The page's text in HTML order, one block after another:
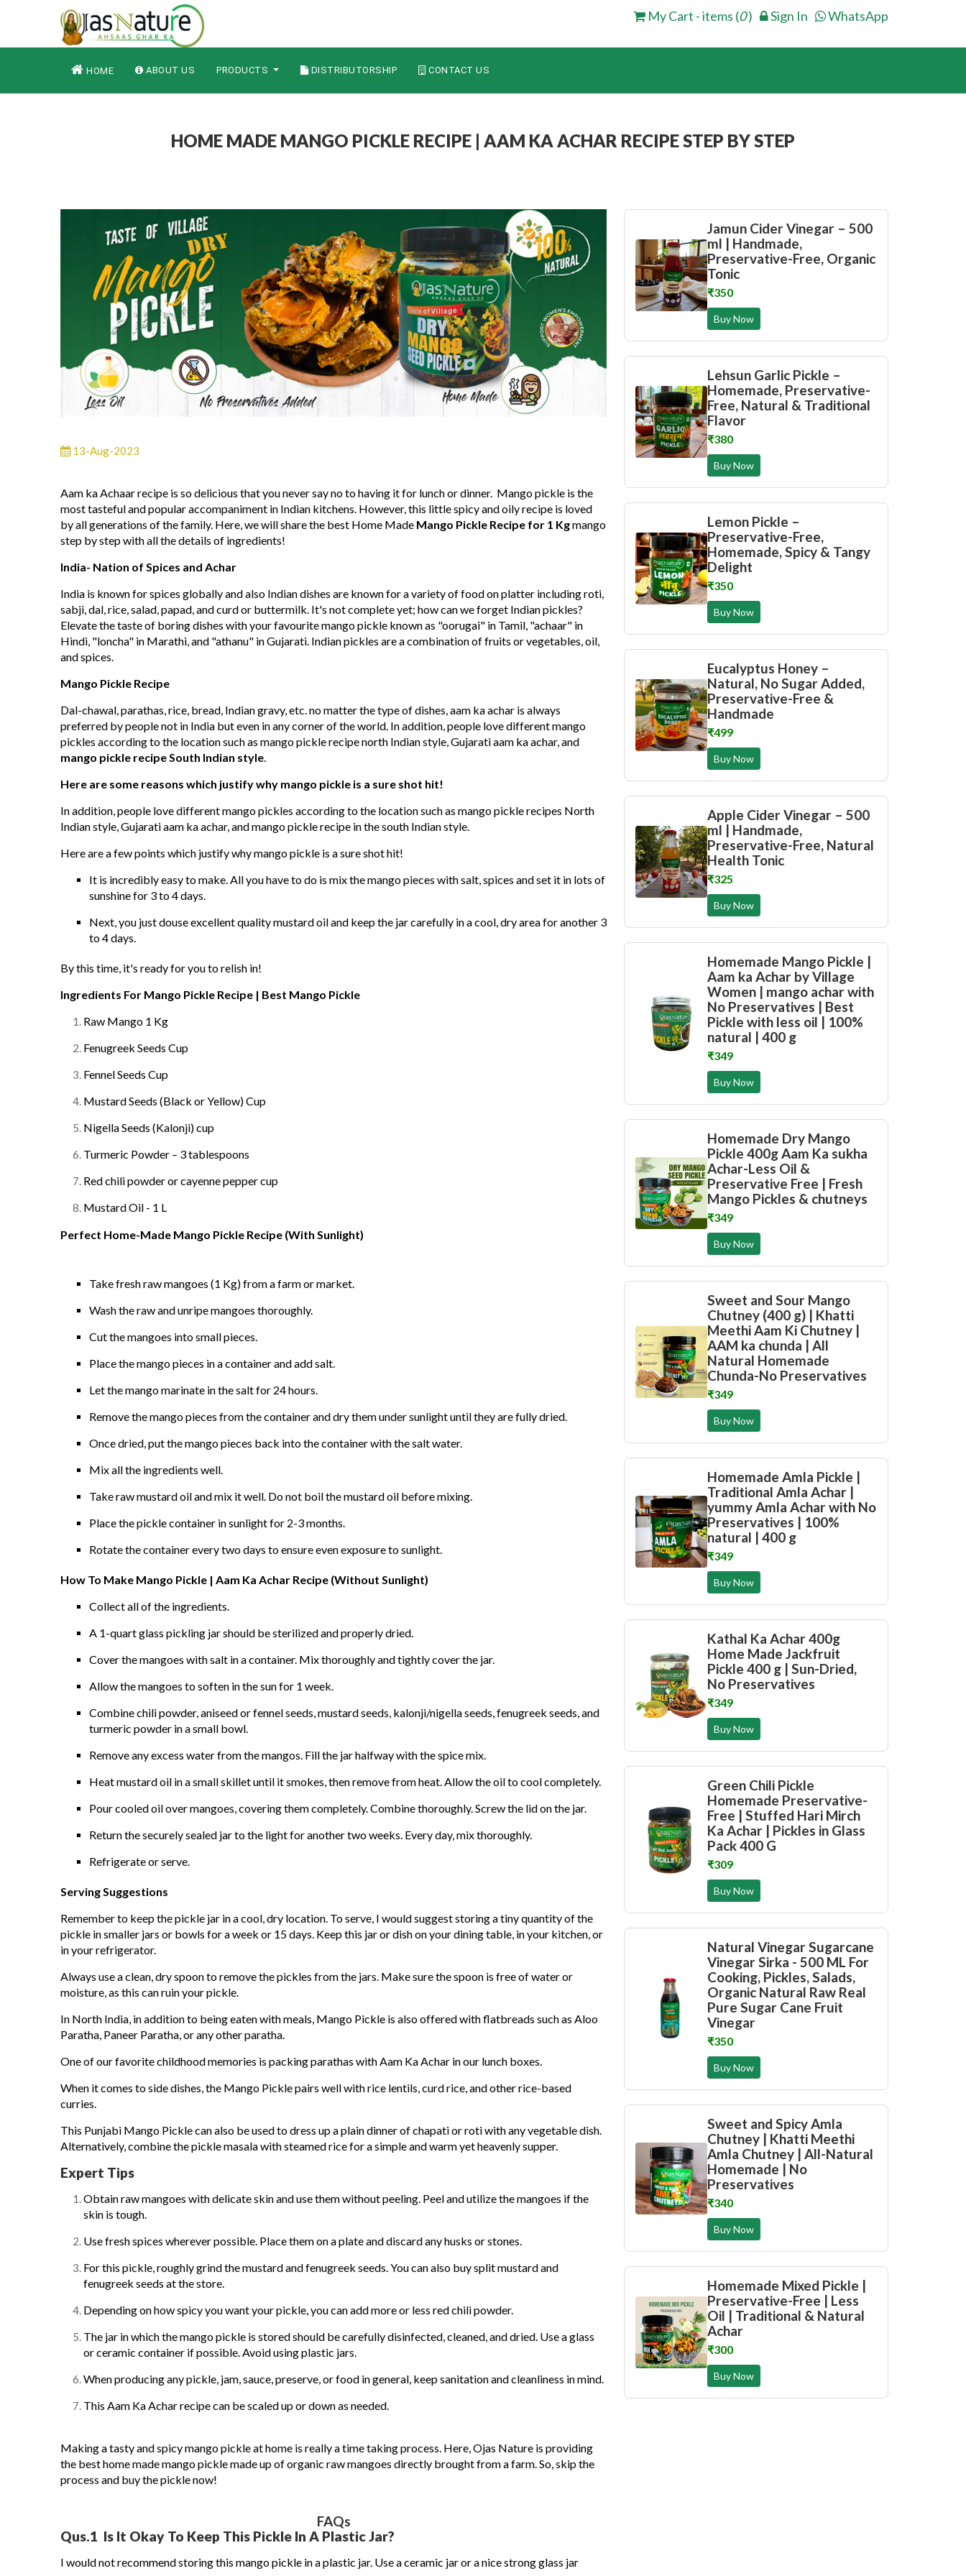
WhatsApp
Sign In
My Cart - items (0)
HOME ABOUT US PRODUCTS DISTRIBUTORSHIP CONTACT US
HOME MADE MANGO PICKLE RECIPE | AAM KA ACHAR RECIPE STEP BY STEP
13-Aug-2023
Aam ka Achaar recipe is so delicious that you never say no to having it for lunch or dinner. Mango pickle is the
most tasteful and popular accompaniment in Indian kitchens. However, this little spicy and oily recipe is loved
by all generations of the family. Here, we will share the best Home Made Mango Pickle Recipe for 1 Kgmango
step by step with all the details of ingredients!
India- Nation of Spices and Achar
India is known for spices globally and also Indian dishes are known for a variety of food on platter including roti,
sabji, dal, rice, salad, papad, and curd or buttermilk. It's not complete yet; how can we forget Indian pickles?
Elevate the taste of boring dishes with your favourite mango pickle known as "oorugai" in Tamil, "achaar" in
Hindi, "loncha" in Marathi, and "athanu" in Gujarati. Indian pickles are a combination of fruits or vegetables, oil,
and spices.
Mango Pickle Recipe
Dal-chawal, parathas, rice, bread, Indian gravy, etc. no matter the type of dishes, aam ka achar is always
preferred by people not in India but even in any corner of the world. In addition, people love different mango
pickles according to the location such as mango pickle recipe north Indian style, Gujarati aam ka achar, and
mango pickle recipe South Indian style
Here are some reasons which justify why mango pickle is a sure shot hit!
In addition, people love different mango pickles according to the location such as mango pickle recipes North
Indian style, Gujarati aam ka achar, and mango pickle recipe in the south Indian style.
Here are a few points which justify why mango pickle is a sure shot hit!
It is incredibly easy to make. All you have to do is mix the mango pieces with salt, spices and set it in lots of
sunshine for 3 to 4 days.
Next, you just douse excellent quality mustard oil and keep the jar carefully in a cool, dry area for another 3
to 4 days.
By this time, it's ready for you to relish in!
Ingredients For Mango Pickle Recipe | Best Mango Pickle
Raw Mango 1 Kg
Fenugreek Seeds Cup
Fennel Seeds Cup
Mustard Seeds (Black or Yellow) Cup
Nigella Seeds (Kalonji) cup
Turmeric Powder – 3 tablespoons
Red chili powder or cayenne pepper cup
Mustard Oil - 1 L
Perfect Home-Made Mango Pickle Recipe (With Sunlight)
Take fresh raw mangoes (1 Kg) from a farm or market.
Wash the raw and unripe mangoes thoroughly.
Cut the mangoes into small pieces.
Place the mango pieces in a container and add salt.
Let the mango marinate in the salt for 24 hours.
Remove the mango pieces from the container and dry them under sunlight until they are fully dried.
Once dried, put the mango pieces back into the container with the salt water.
Mix all the ingredients well.
Take raw mustard oil and mix it well. Do not boil the mustard oil before mixing.
Place the pickle container in sunlight for 2-3 months.
Rotate the container every two days to ensure even exposure to sunlight.
How To Make Mango Pickle | Aam Ka Achar Recipe (Without Sunlight)
Collect all of the ingredients.
A 1-quart glass pickling jar should be sterilized and properly dried.
Cover the mangoes with salt in a container. Mix thoroughly and tightly cover the jar.
Allow the mangoes to soften in the sun for 1 week.
Combine chili powder, aniseed or fennel seeds, mustard seeds, kalonji/nigella seeds, fenugreek seeds, and
turmeric powder in a small bowl.
Remove any excess water from the mangos. Fill the jar halfway with the spice mix.
Heat mustard oil in a small skillet until it smokes, then remove from heat. Allow the oil to cool completely.
Pour cooled oil over mangoes, covering them completely. Combine thoroughly. Screw the lid on the jar.
Return the securely sealed jar to the light for another two weeks. Every day, mix thoroughly.
Refrigerate or serve.
Serving Suggestions
Remember to keep the pickle jar in a cool, dry location. To serve, I would suggest storing a tiny quantity of the
pickle in smaller jars or bowls for a week or 15 days. Keep this jar or dish on your dining table, in your kitchen, or
in your refrigerator.
Always use a clean, dry spoon to remove the pickles from the jars. Make sure the spoon is free of water or
moisture, as this can ruin your pickle.
In North India, in addition to being eaten with meals, Mango Pickle is also offered with flatbreads such as Aloo
Paratha, Paneer Paratha, or any other paratha.
One of our favorite childhood memories is packing parathas with Aam Ka Achar in our lunch boxes.
When it comes to side dishes, the Mango Pickle pairs well with rice lentils, curd rice, and other rice-based
curries.
This Punjabi Mango Picklecan also be used to dress up a plain dinner of chapati or roti with any vegetable dish.
Alternatively, combine the pickle masala with steamed rice for a simple and warm yet heavenly supper.
Expert Tips
Obtain raw mangoes with delicate skin and use them without peeling. Peel and utilize the mangoes if the
skin is tough.
Use fresh spices wherever possible. Place them on a plate and discard any husks or stones.
For this pickle, roughly grind the mustard and fenugreek seeds. You can also buy split mustard and
fenugreek seeds at the store.
Depending on how spicy you want your pickle, you can add more or less red chili powder.
The jar in which the mango pickle is stored should be carefully disinfected, cleaned, and dried. Use a glass
or ceramic container if possible. Avoid using plastic jars.
When producing any pickle, jam, sauce, preserve, or food in general, keep sanitation and cleanliness in mind.
This Aam Ka Achar recipe can be scaled up or down as needed.
Making a tasty and spicy mango pickle at home is really a time taking process. Here, Ojas Nature is providing
the best home made mango pickle made up of organic raw mangoes directly brought from a farm. So, skip the
process and buy the pickle now!
FAQs
Qus.1 Is It Okay To Keep This Pickle In A Plastic Jar?
I would not recommend storing this mango pickle in a plastic jar. Use a ceramic jar or a nice strong glass jar
Jamun Cider Vinegar – 500
ml | Handmade,
Preservative-Free, Organic
Tonic
₹350
Buy Now
Lehsun Garlic Pickle –
Homemade, Preservative-
Free, Natural & Traditional
Flavor
₹380
Buy Now
Lemon Pickle –
Preservative-Free,
Homemade, Spicy & Tangy
Delight
₹350
Buy Now
Eucalyptus Honey –
Natural, No Sugar Added,
Preservative-Free &
Handmade
₹499
Buy Now
Apple Cider Vinegar – 500
ml | Handmade,
Preservative-Free, Natural
Health Tonic
₹325
Buy Now
Homemade Mango Pickle |
Aam ka Achar by Village
Women | mango achar with
No Preservatives | Best
Pickle with less oil | 100%
natural | 400 g
₹349
Buy Now
Homemade Dry Mango
Pickle 400g Aam Ka sukha
Achar-Less Oil &
Preservative Free | Fresh
Mango Pickles & chutneys
₹349
Buy Now
Sweet and Sour Mango
Chutney (400 g) | Khatti
Meethi Aam Ki Chutney |
AAM ka chunda | All
Natural Homemade
Chunda-No Preservatives
₹349
Buy Now
Homemade Amla Pickle |
Traditional Amla Achar |
yummy Amla Achar with No
Preservatives | 100%
natural | 400 g
₹349
Buy Now
Kathal Ka Achar 400g
Home Made Jackfruit
Pickle 400 g | Sun-Dried,
No Preservatives
₹349
Buy Now
Green Chili Pickle
Homemade Preservative-
Free | Stuffed Hari Mirch
Ka Achar | Pickles in Glass
Pack 400 G
₹309
Buy Now
Natural Vinegar Sugarcane
Vinegar Sirka - 500 ML For
Cooking, Pickles, Salads,
Organic Natural Raw Real
Pure Sugar Cane Fruit
Vinegar
₹350
Buy Now
Sweet and Spicy Amla
Chutney | Khatti Meethi
Amla Chutney | All-Natural
Homemade | No
Preservatives
₹340
Buy Now
Homemade Mixed Pickle |
Preservative-Free | Less
Oil | Traditional & Natural
Achar
₹300
Buy Now